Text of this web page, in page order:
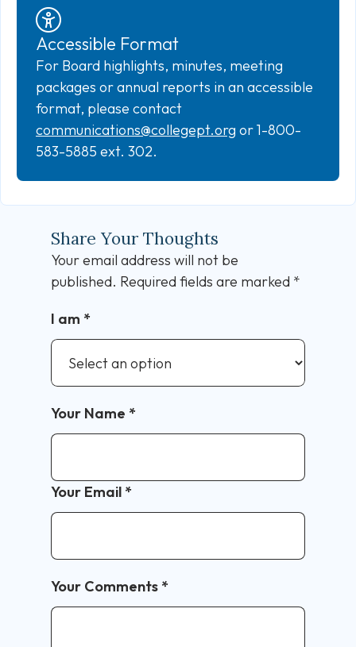
Accessible Format
For Board highlights, minutes, meeting
packages or annual reports in an accessible
format, please contact
communications@collegept.org or 1-800-
583-5885 ext. 302.
Share Your Thoughts
Your email address will not be
published. Required fields are marked *
I am *
Your Name *
Your Email *
Your Comments *